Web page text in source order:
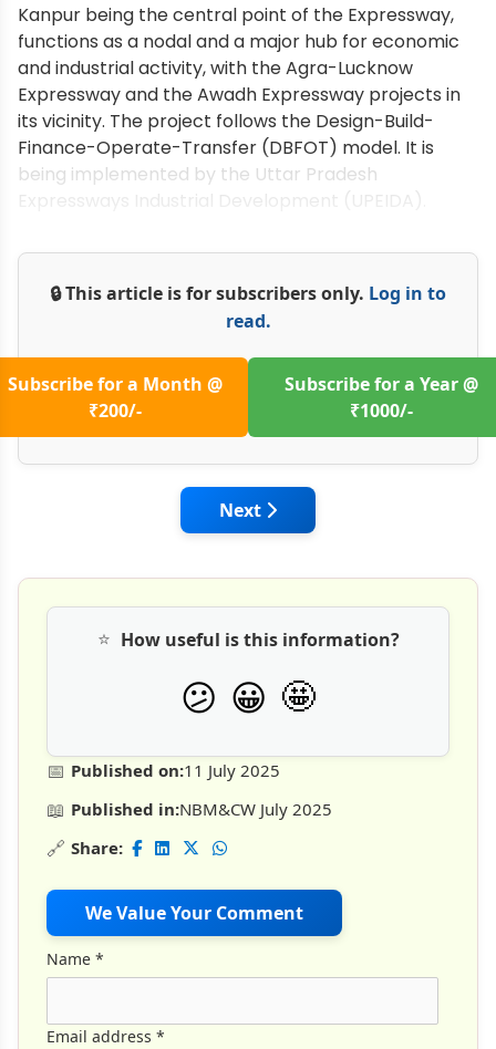
Kanpur being the central point of the Expressway,
functions as a nodal and a major hub for economic
and industrial activity, with the Agra-Lucknow
Expressway and the Awadh Expressway projects in
its vicinity. The project follows the Design-Build-
Finance-Operate-Transfer (DBFOT) model. It is
being implemented by the Uttar Pradesh
Expressways Industrial Development (UPEIDA).
🔒 This article is for subscribers only. Log in to
read.
Subscribe for a Month @
₹200/-
Subscribe for a Year @
₹1000/-
Next article: Challenges
Next
📅 Published on:11 July 2025
📖 Published in:NBM&CW July 2025
🔗 Share:
We Value Your Comment
⭐ How useful is this information?
😕 😀 🤩
Name *
Email address *